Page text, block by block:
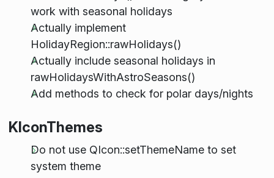
work with seasonal holidays
Actually implement
HolidayRegion::rawHolidays()
Actually include seasonal holidays in
rawHolidaysWithAstroSeasons()
Add methods to check for polar days/nights
KIconThemes
Do not use QIcon::setThemeName to set
system theme